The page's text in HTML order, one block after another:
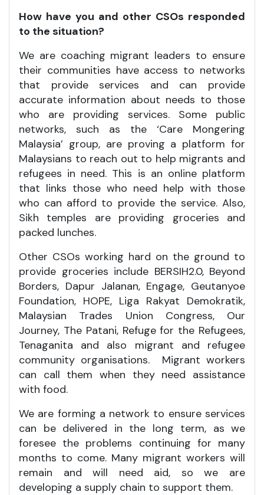
How have you and other CSOs responded
to the situation?
We are coaching migrant leaders to ensure
their communities have access to networks
that provide services and can provide
accurate information about needs to those
who are providing services. Some public
networks, such as the ‘Care Mongering
Malaysia’ group, are proving a platform for
Malaysians to reach out to help migrants and
refugees in need. This is an online platform
that links those who need help with those
who can afford to provide the service. Also,
Sikh temples are providing groceries and
packed lunches.
Other CSOs working hard on the ground to
provide groceries include BERSIH2.0, Beyond
Borders, Dapur Jalanan, Engage, Geutanyoe
Foundation, HOPE, Liga Rakyat Demokratik,
Malaysian Trades Union Congress, Our
Journey, The Patani, Refuge for the Refugees,
Tenaganita and also migrant and refugee
community organisations. Migrant workers
can call them when they need assistance
with food.
We are forming a network to ensure services
can be delivered in the long term, as we
foresee the problems continuing for many
months to come. Many migrant workers will
remain and will need aid, so we are
developing a supply chain to support them.